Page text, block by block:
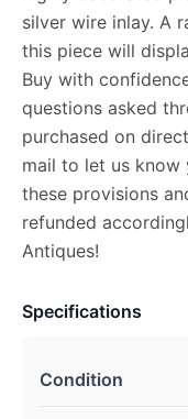
silver wire inlay. A
this piece will
Buy with
questions asked
purchased on
mail to let us know
these provisions
refunded
Antiques!
Specifications
Condition